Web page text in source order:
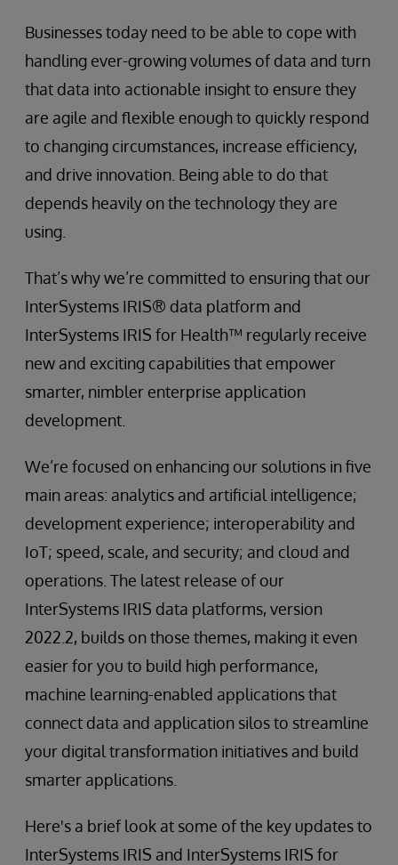
Businesses today need to be able to cope with
handling ever-growing volumes of data and turn
that data into actionable insight to ensure they
are agile and flexible enough to quickly respond
to changing circumstances, increase efficiency,
and drive innovation. Being able to do that
depends heavily on the technology they are
using.
That’s why we’re committed to ensuring that our
InterSystems IRIS® data platform and
InterSystems IRIS for Health™ regularly receive
new and exciting capabilities that empower
smarter, nimbler enterprise application
development.
We’re focused on enhancing our solutions in five
main areas: analytics and artificial intelligence;
development experience; interoperability and
IoT; speed, scale, and security; and cloud and
operations. The latest release of our
InterSystems IRIS data platforms, version
2022.2, builds on those themes, making it even
easier for you to build high performance,
machine learning-enabled applications that
connect data and application silos to streamline
your digital transformation initiatives and build
smarter applications.
Here's a brief look at some of the key updates to
InterSystems IRIS and InterSystems IRIS for